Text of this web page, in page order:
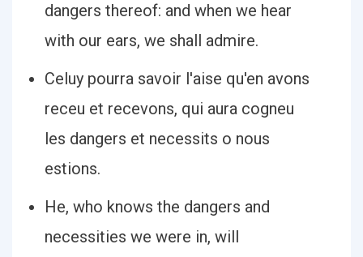
dangers thereof: and when we hear
with our ears, we shall admire.
Celuy pourra savoir l'aise qu'en avons
receu et recevons, qui aura cogneu
les dangers et necessits o nous
estions.
He, who knows the dangers and
necessities we were in, will